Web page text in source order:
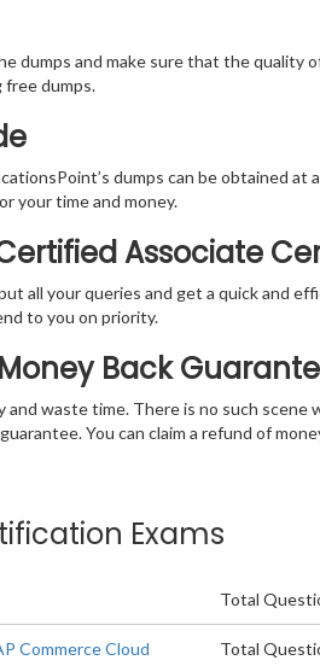
dumps and make sure that the quality
dumps.
dumps can be obtained
your time and money.
Associate
all your queries and get a quick and
to you on priority.
Back
and waste time. There is no such
You can claim a refund of
Exams
Total
Commerce Cloud Total